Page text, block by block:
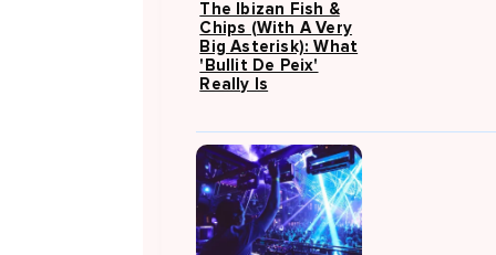
The Ibizan Fish &
Chips (with A Very
Big Asterisk): What
'Bullit De Peix'
Really Is